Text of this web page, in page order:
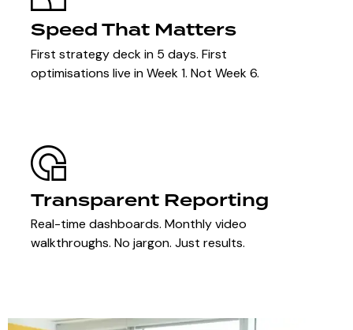
Speed That Matters
First strategy deck in 5 days. First
optimisations live in Week 1. Not Week 6.
Transparent Reporting
Real-time dashboards. Monthly video
walkthroughs. No jargon. Just results.